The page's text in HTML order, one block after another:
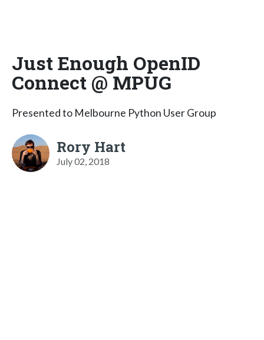
Just Enough OpenID
Connect @ MPUG
Presented to Melbourne Python User Group
Rory Hart
July 02, 2018